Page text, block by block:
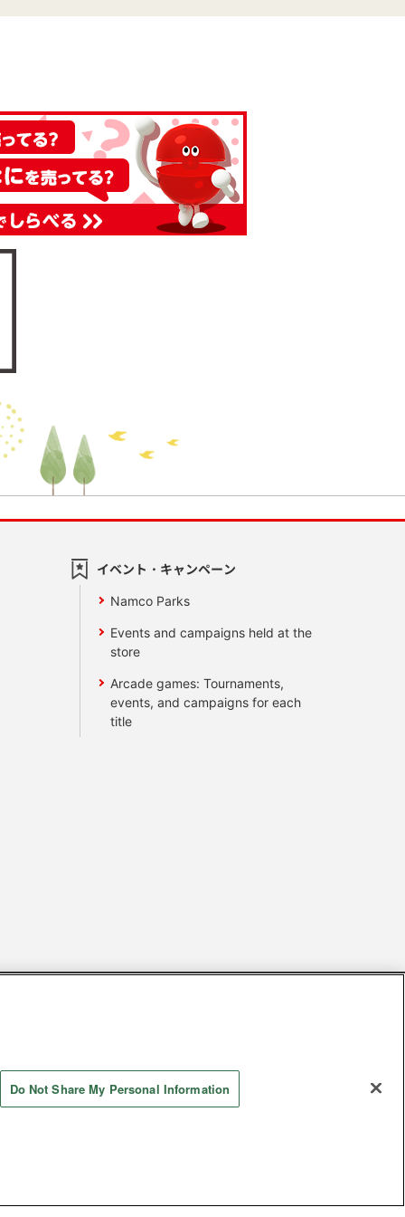
イベント・キャンペーン
Namco Parks
Events and campaigns held at the
store
Arcade games: Tournaments,
events, and campaigns for each
title
Do Not Share My Personal Information